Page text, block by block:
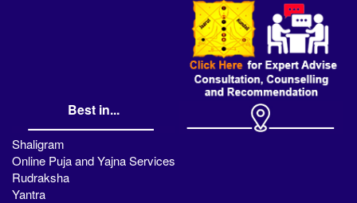
Best in...
Shaligram
Online Puja and Yajna Services
Rudraksha
Yantra